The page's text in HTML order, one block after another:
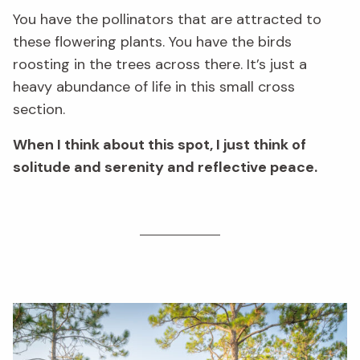
You have the pollinators that are attracted to
these flowering plants. You have the birds
roosting in the trees across there. It’s just a
heavy abundance of life in this small cross
section.
When I think about this spot, I just think of
solitude and serenity and reflective peace.